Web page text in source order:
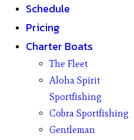
Schedule
Pricing
Charter Boats
The Fleet
Aloha Spirit
Sportfishing
Cobra Sportfishing
Gentleman